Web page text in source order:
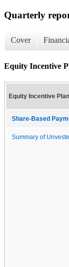
Quarterly
Cover
Equity Incentive
Equity Incentive
Share-Based
Summary of